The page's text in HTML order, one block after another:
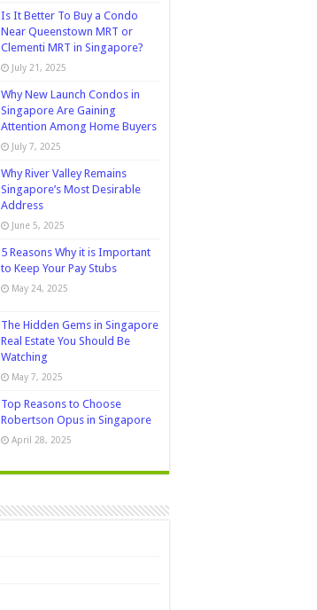
Is It Better To Buy a Condo
Near Queenstown MRT or
Clementi MRT in Singapore?
July 21, 2025
Why New Launch Condos in
Singapore Are Gaining
Attention Among Home Buyers
July 7, 2025
Why River Valley Remains
Singapore’s Most Desirable
Address
June 5, 2025
5 Reasons Why it is Important
to Keep Your Pay Stubs
May 24, 2025
The Hidden Gems in Singapore
Real Estate You Should Be
Watching
May 7, 2025
Top Reasons to Choose
Robertson Opus in Singapore
April 28, 2025